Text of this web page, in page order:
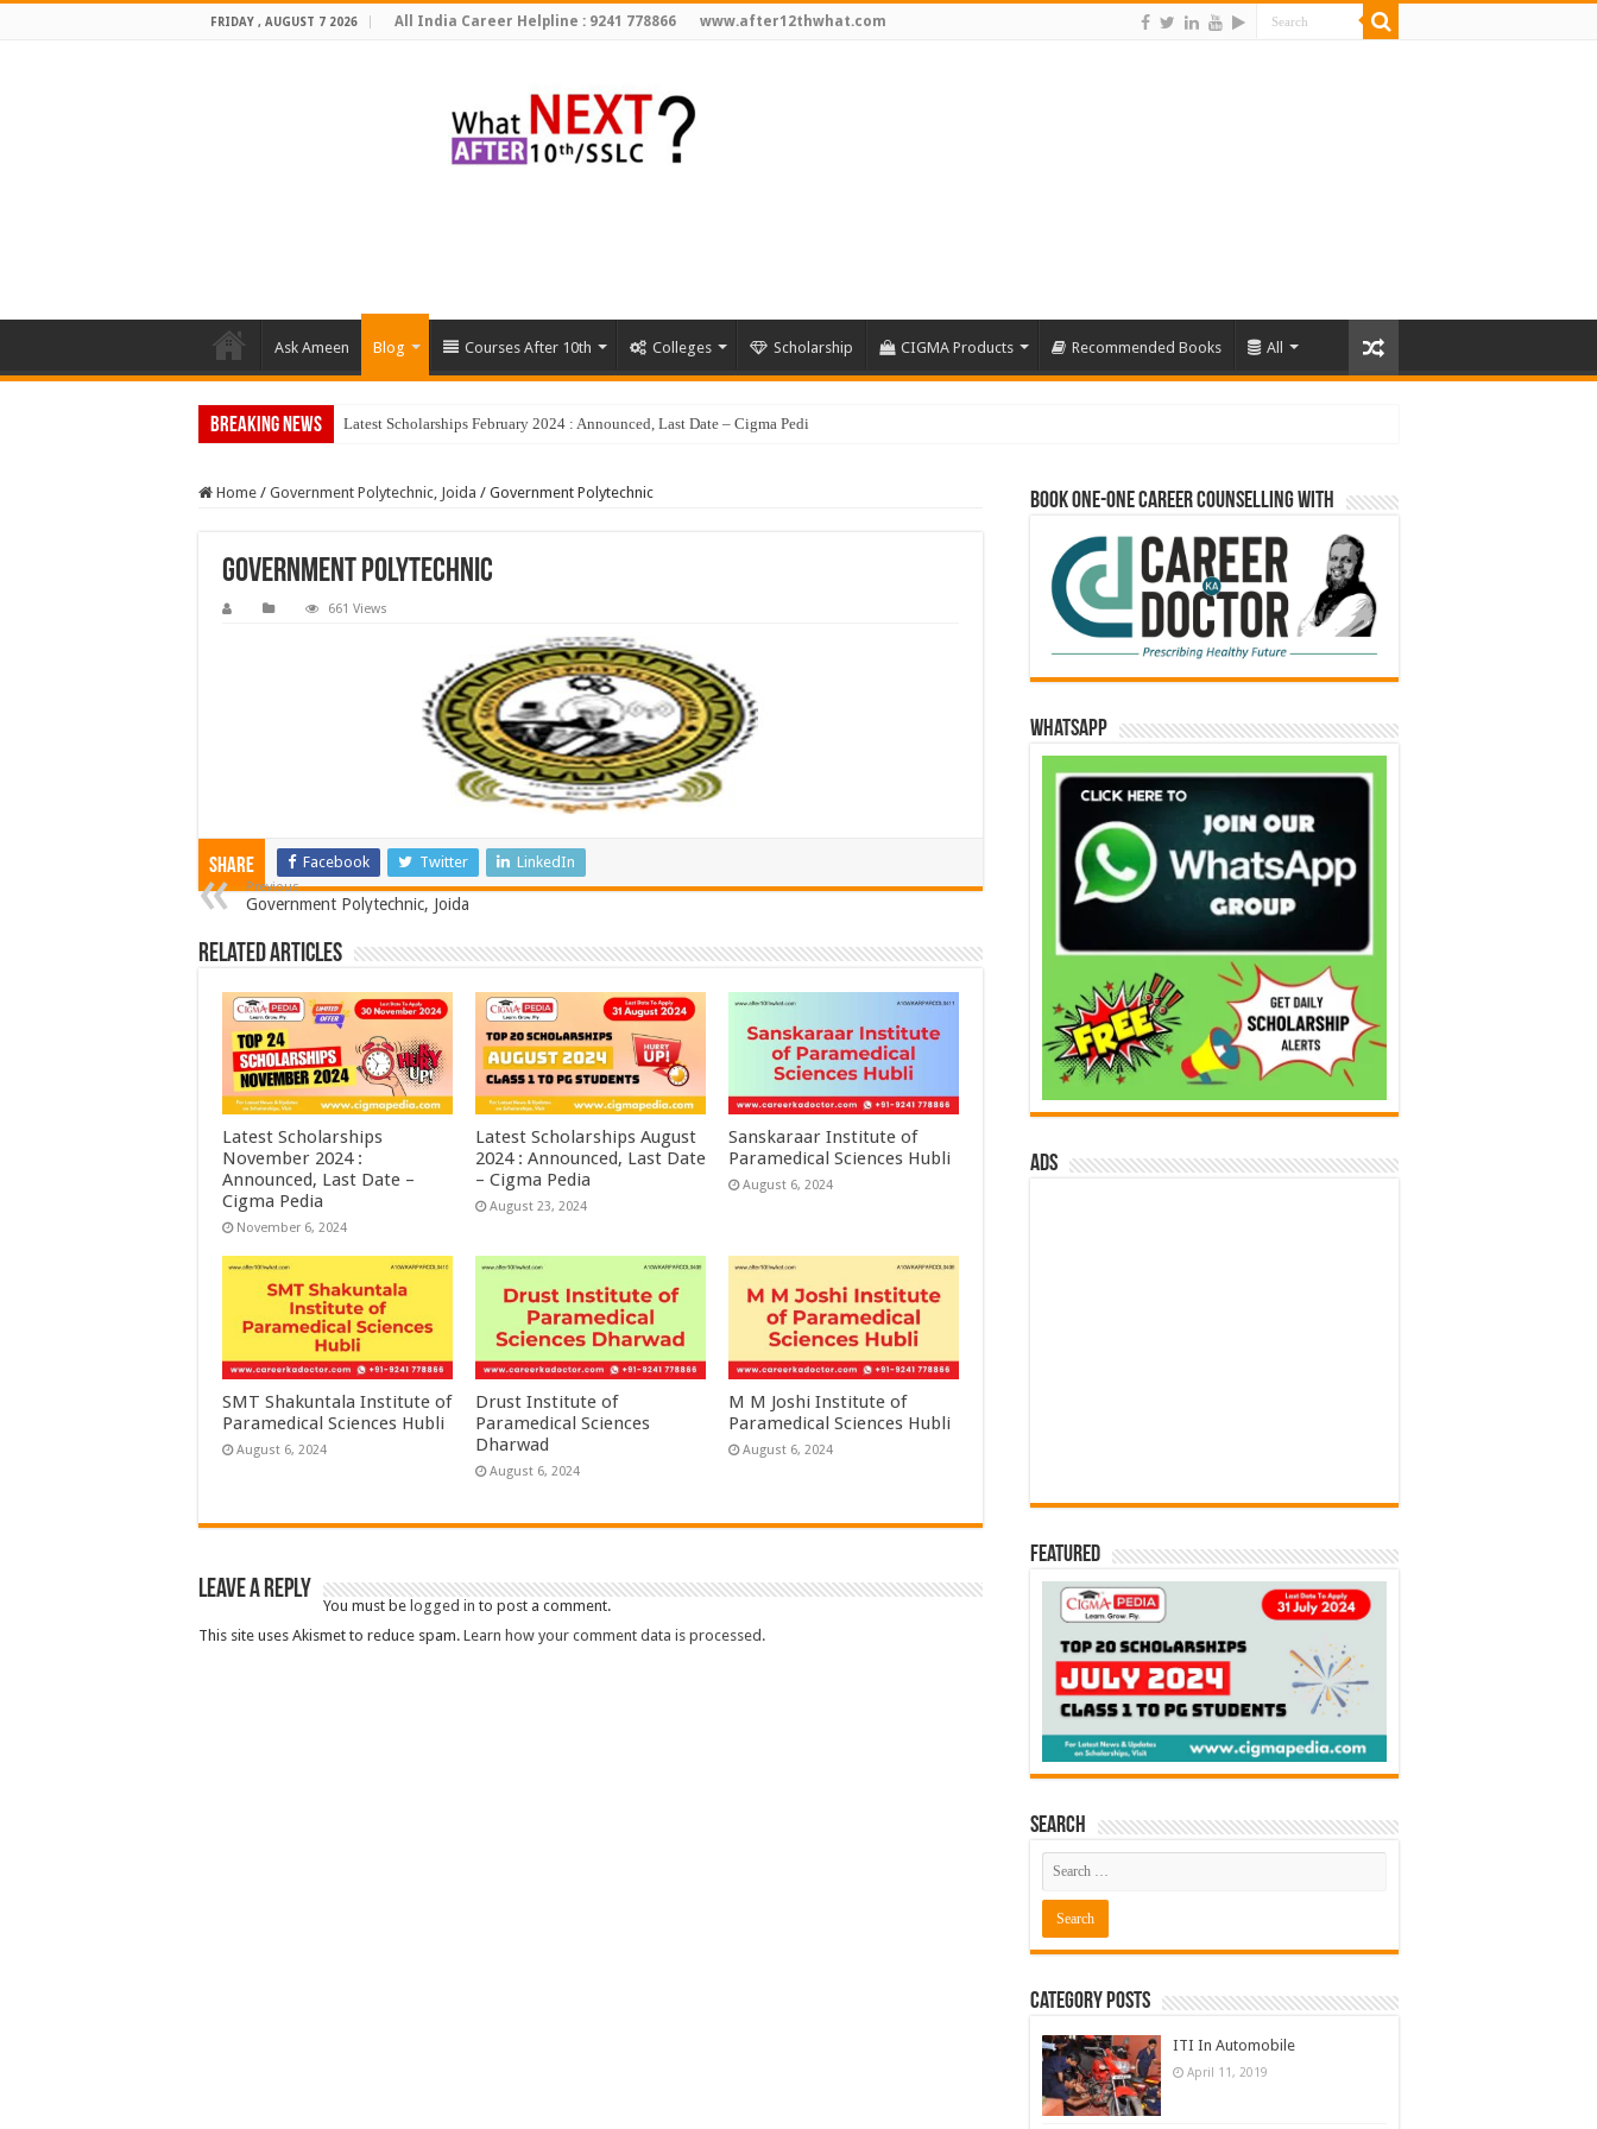
FRIDAY , AUGUST 7 2026 All India Career Helpline : 9241 778866 www.after12thwhat.com
Ask Ameen Blog Courses After 10th Colleges Scholarship CIGMA Products Recommended Books All
Breaking News Latest Scholarships February 2024 : Announced, Last Date – Cigma Pedia
Home / Government Polytechnic, Joida / Government Polytechnic
Government Polytechnic
661 Views
Share Facebook Twitter LinkedIn
Previous
Government Polytechnic, Joida
Related Articles
Latest Scholarships
November 2024 :
Announced, Last Date –
Cigma Pedia
November 6, 2024
Latest Scholarships August
2024 : Announced, Last Date
– Cigma Pedia
August 23, 2024
Sanskaraar Institute of
Paramedical Sciences Hubli
August 6, 2024
SMT Shakuntala Institute of
Paramedical Sciences Hubli
August 6, 2024
Drust Institute of
Paramedical Sciences
Dharwad
August 6, 2024
M M Joshi Institute of
Paramedical Sciences Hubli
August 6, 2024
Leave a Reply
You must be logged in to post a comment.
This site uses Akismet to reduce spam. Learn how your comment data is processed.
Book One-One Career Counselling With
WhatsApp
ads
Featured
Search
Category Posts
ITI In Automobile
April 11, 2019